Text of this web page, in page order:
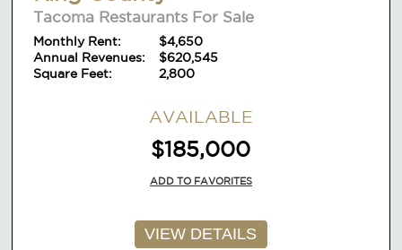
Tacoma Restaurants For Sale
Monthly Rent:
$4,650
Annual Revenues:
$620,545
Square Feet:
2,800
AVAILABLE
$185,000
ADD TO FAVORITES
VIEW DETAILS